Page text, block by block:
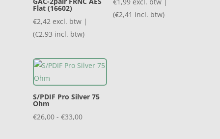
Flat (16602)
€2,42 excl. btw |
(€2,93 incl. btw)
(€2,41 incl. btw)
S/PDIF Pro Silver 75
Ohm
€26,00 - €33,00Prijsklasse: